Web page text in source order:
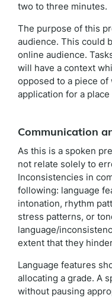
two to three minutes.
The purpose of this
audience. This could
online audience.
will have a context
opposed to a piece
application for a
Communication
As this is a spoken
not relate solely to
Inconsistencies in
following: language
intonation, rhythm
stress patterns, or
language/
extent that they
Language features
allocating a grade. A
without pausing